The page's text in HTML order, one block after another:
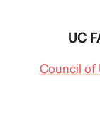
UC
Council of